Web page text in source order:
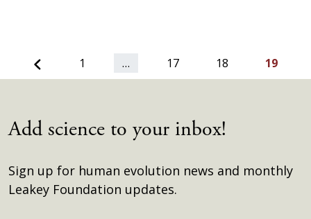
Previous 1 … 17 18 19
Add science to your inbox!
Sign up for human evolution news and monthly
Leakey Foundation updates.